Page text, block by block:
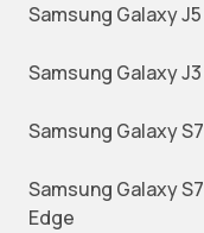
Samsung Galaxy J5
Samsung Galaxy J3
Samsung Galaxy S7
Samsung Galaxy S7
Edge